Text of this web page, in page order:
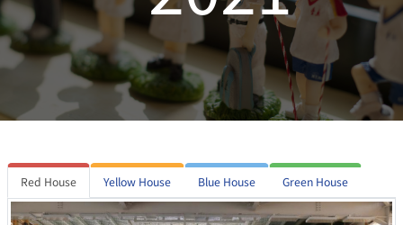
Red House Yellow House Blue House Green House